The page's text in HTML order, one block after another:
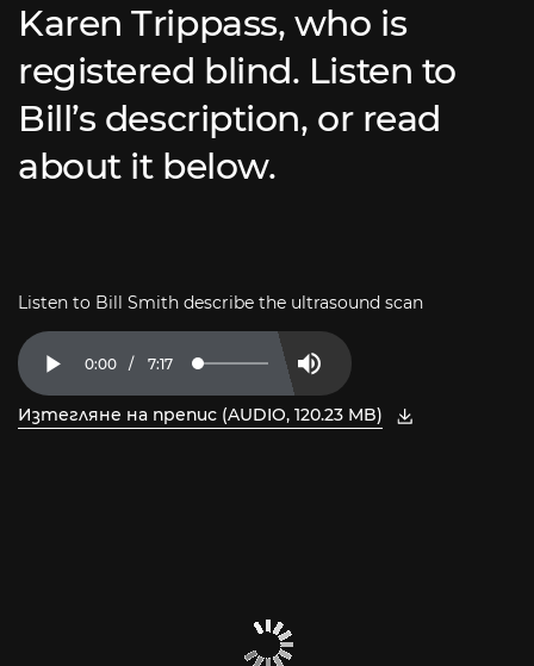
Karen Trippass, who is
registered blind. Listen to
Bill’s description, or read
about it below.
Listen to Bill Smith describe the ultrasound scan
Play Mute
Current
Time
0:00 / Duration
7:17 Loaded:
Изтегляне на препис (AUDIO, 120.23 MB)
, отворете PDF в нов прозорец